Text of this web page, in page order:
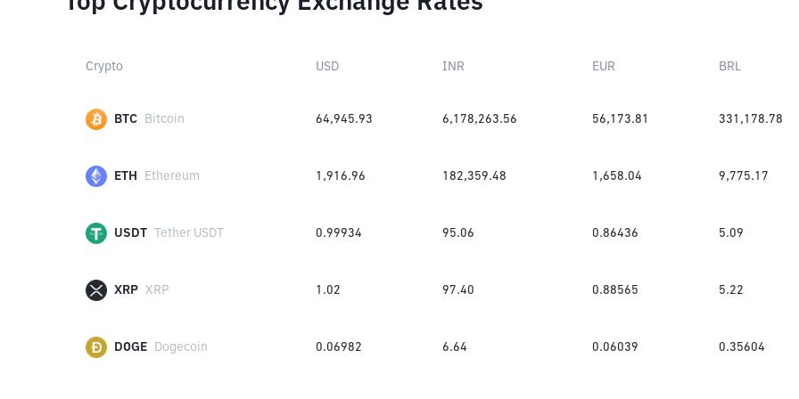
Crypto USD INR EUR BRL
BTC Bitcoin 64,945.93 6,178,263.56 56,173.81 331,178.78
ETH Ethereum 1,916.96 182,359.48 1,658.04 9,775.17
USDT Tether USDT 0.99934 95.06 0.86436 5.09
XRP XRP 1.02 97.40 0.88565 5.22
DOGE Dogecoin 0.06982 6.64 0.06039 0.35604